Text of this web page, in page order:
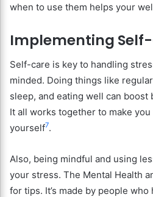
when to use them helps your
Implementing
Self-care is key to handling
minded. Doing things like
sleep, and eating well can boost
It all works together to make
yourself7.
Also, being mindful and using
your stress. The Mental Health
for tips. It’s made by people